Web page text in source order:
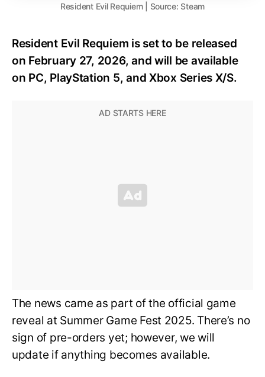
Resident Evil Requiem | Source: Steam
Resident Evil Requiem is set to be released
on February 27, 2026, and will be available
on PC, PlayStation 5, and Xbox Series X/S.
The news came as part of the official game
reveal at Summer Game Fest 2025. There’s no
sign of pre-orders yet; however, we will
update if anything becomes available.